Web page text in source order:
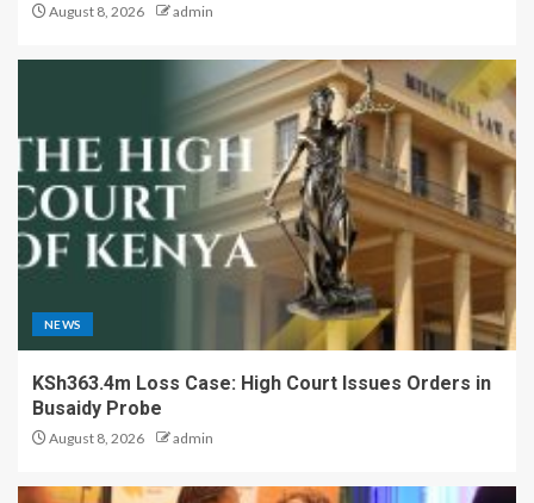
August 8, 2026 admin
NEWS
KSh363.4m Loss Case: High Court Issues Orders in
Busaidy Probe
August 8, 2026 admin